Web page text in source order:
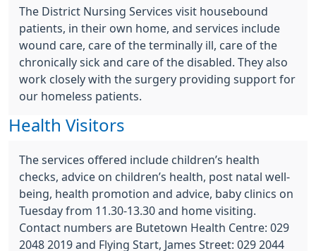
The District Nursing Services visit housebound
patients, in their own home, and services include
wound care, care of the terminally ill, care of the
chronically sick and care of the disabled. They also
work closely with the surgery providing support for
our homeless patients.
Health Visitors
The services offered include children’s health
checks, advice on children’s health, post natal well-
being, health promotion and advice, baby clinics on
Tuesday from 11.30-13.30 and home visiting.
Contact numbers are Butetown Health Centre: 029
2048 2019 and Flying Start, James Street: 029 2044